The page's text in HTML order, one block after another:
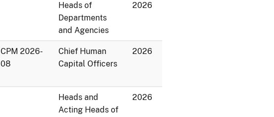
Heads of
Departments
and Agencies
2026
CPM 2026-
08
Chief Human
Capital Officers
2026
Heads and
Acting Heads of
2026